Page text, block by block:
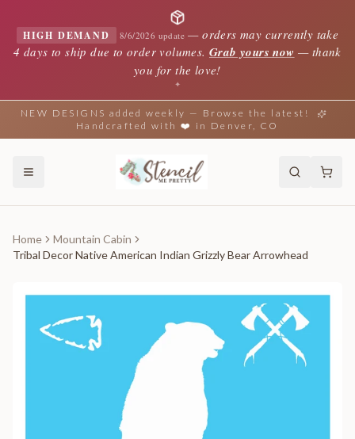
HIGH DEMAND 8/6/2026 update —orders may currently take
4 days to ship due to order volumes. Grab yours now — thank
you for the love!
✦
NEW DESIGNS added weekly — Browse the latest!
Handcrafted with ❤️ in Denver, CO
Home
Mountain Cabin
Tribal Decor Native American Indian Grizzly Bear Arrowhead